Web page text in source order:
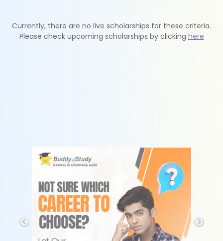
Currently, there are no live scholarships for these criteria.
Please check upcoming scholarships by clicking here